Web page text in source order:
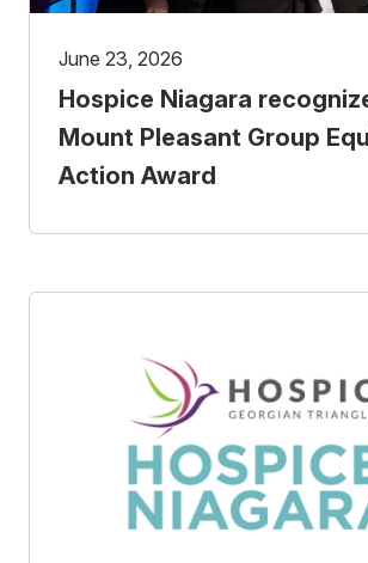
June 23, 2026
Hospice Niagara
Mount Pleasant Group
Action Award